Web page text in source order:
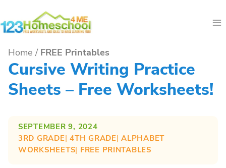
to
Home / FREE Printables
Cursive Writing Practice
Sheets – Free Worksheets!
SEPTEMBER 9, 2024
3RD GRADE| 4TH GRADE| ALPHABET
WORKSHEETS| FREE PRINTABLES